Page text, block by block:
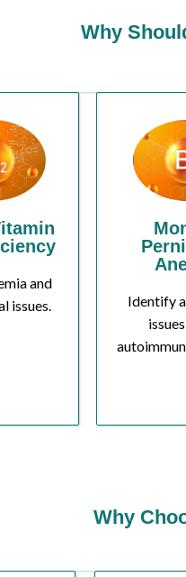
Why
and
issues.
Identify
Why